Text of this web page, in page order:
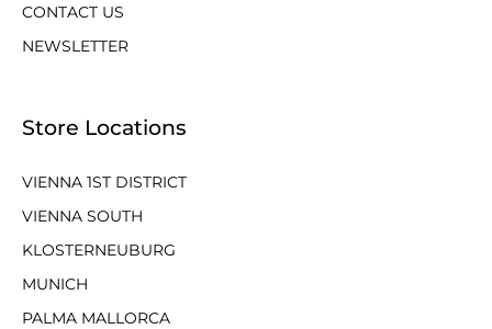
CONTACT US
NEWSLETTER
Store Locations
VIENNA 1ST DISTRICT
VIENNA SOUTH
KLOSTERNEUBURG
MUNICH
PALMA MALLORCA